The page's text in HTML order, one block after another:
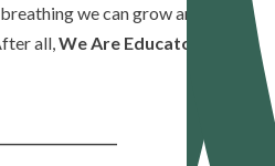
we can grow and
all, We Are Educators!